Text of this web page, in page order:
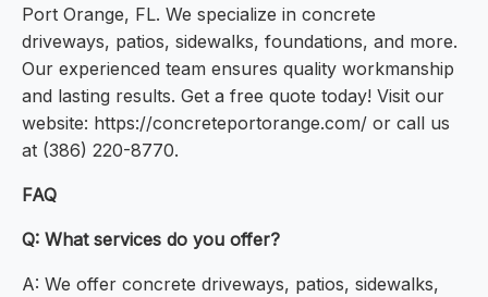
Port Orange, FL. We specialize in concrete
driveways, patios, sidewalks, foundations, and more.
Our experienced team ensures quality workmanship
and lasting results. Get a free quote today! Visit our
website: https://concreteportorange.com/ or call us
at (386) 220-8770.
FAQ
Q: What services do you offer?
A: We offer concrete driveways, patios, sidewalks,